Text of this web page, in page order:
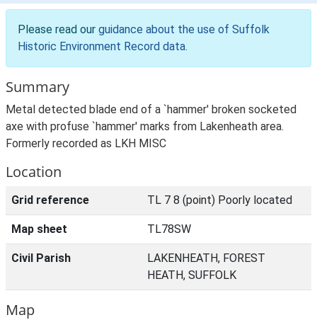
Please read our guidance about the use of Suffolk
Historic Environment Record data.
Summary
Metal detected blade end of a `hammer' broken socketed
axe with profuse `hammer' marks from Lakenheath area.
Formerly recorded as LKH MISC
Location
Grid reference TL 7 8 (point) Poorly located
Map sheet TL78SW
Civil Parish
LAKENHEATH, FOREST
HEATH, SUFFOLK
Map